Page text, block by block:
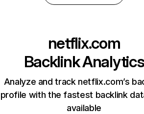
netflix.com
Backlink Analytics
Analyze and track netflix.com’s
profile with the fastest backlink
available